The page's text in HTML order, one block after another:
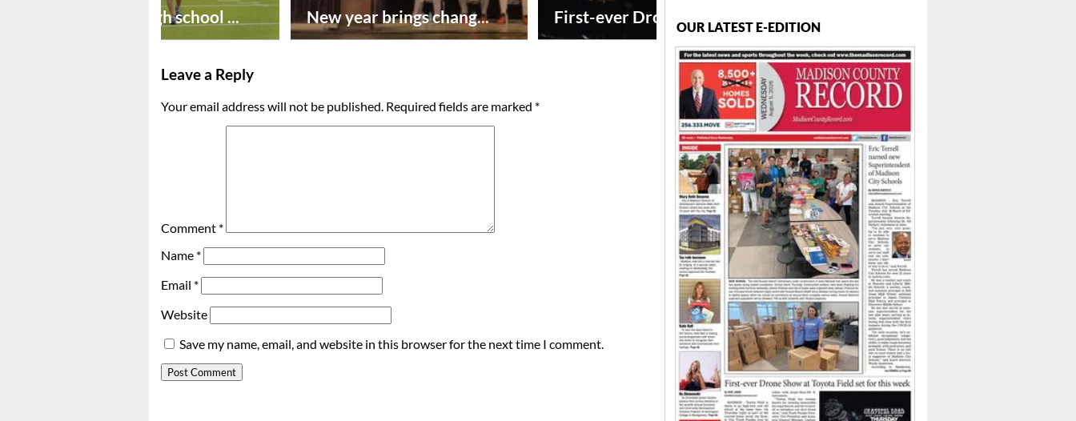
Preseason high school ... New year brings chang... First-ever Drone Show ...
Leave a Reply
Your email address will not be published. Required fields are marked *
Comment *
Name *
Email *
Website
Save my name, email, and website in this browser for the next time I comment.
OUR LATEST E-EDITION